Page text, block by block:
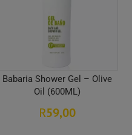
Babaria Shower Gel – Olive
Oil (600ML)
R59,00